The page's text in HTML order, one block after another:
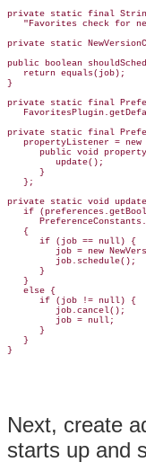
private static final String
"Favorites check for
private static
public boolean
   return equals(job);
}
private static final
private static final
propertyListener = new
public void
         update();
      }
   };
private static void
if
   {
      if (job == null) {
job = new
         job.schedule();
      }
   }
   else {
      if (job != null) {
         job.cancel();
         job = null;
      }
   }
Next, create
starts up and